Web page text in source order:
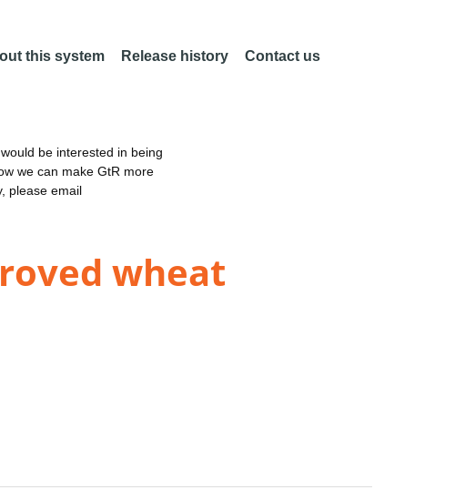
this system Release history Contact us
be interested in being
we can make GtR more
please email
wheat